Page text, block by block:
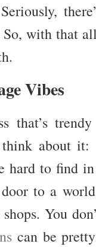
So, with that
Vibes
that’s
think about
hard to find
to a
You
can be